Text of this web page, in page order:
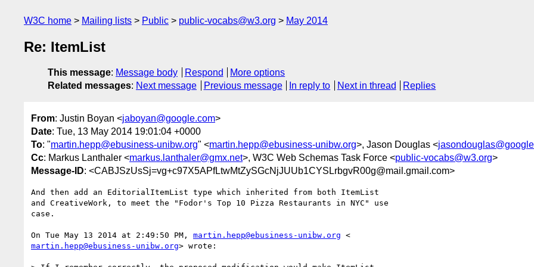
W3C home Mailing lists Public public-vocabs@w3.org May 2014
Re: ItemList
This message: Message body Respond
More options
Related messages: Next message Previous message In reply to Next in thread Replies
From: Justin Boyan <jaboyan@google.com>
Date: Tue, 13 May 2014 19:01:04 +0000
To: "martin.hepp@ebusiness-unibw.org" <martin.hepp@ebusiness-unibw.org>, Jason Douglas <
Cc: Markus Lanthaler <markus.lanthaler@gmx.net>, W3C Web Schemas Task Force <public-vocabs@w3.org>
Message-ID: <CABJSzUsSj=vg+c97X5APfLtwMtZySGcNjJUUb1CYSLrbgvR00g@mail.gmail.com>
And then add an EditorialItemList type which inherited from both ItemList
and CreativeWork, to meet the "Fodor's Top 10 Pizza Restaurants in NYC" use
case.
On Tue May 13 2014 at 2:49:50 PM, martin.hepp@ebusiness-unibw.org
martin.hepp@ebusiness-unibw.org> wrote: